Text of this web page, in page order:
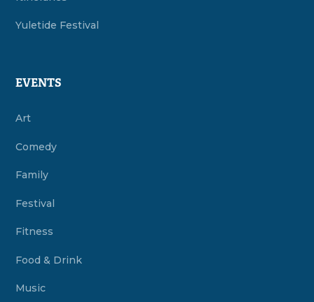
Yuletide Festival
EVENTS
Art
Comedy
Family
Festival
Fitness
Food & Drink
Music